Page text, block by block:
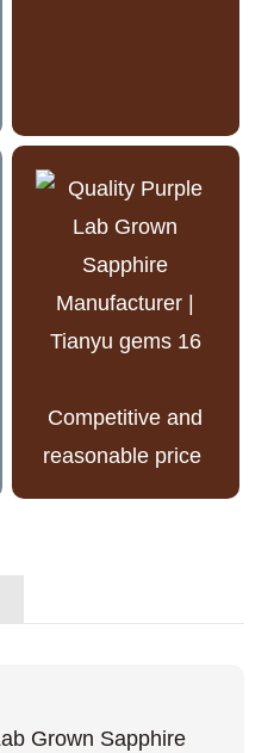
Competitive and
reasonable price